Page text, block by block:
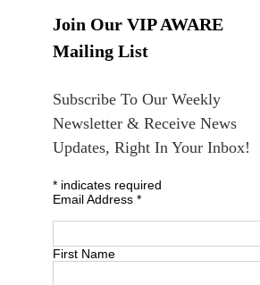
Join Our VIP AWARE
Mailing List
Subscribe To Our Weekly
Newsletter & Receive News
Updates, Right In Your Inbox!
*indicates required
Email Address *
First Name